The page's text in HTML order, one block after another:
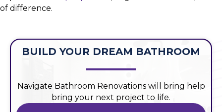
of difference.
BUILD YOUR DREAM BATHROOM
Navigate Bathroom Renovations will bring help
bring your next project to life.